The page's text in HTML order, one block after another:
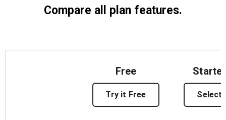
Compare all plan features.
Free
Try it Free
Starter
Select